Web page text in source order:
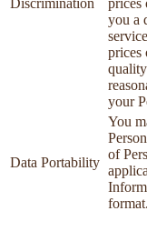
you a
prices
your
Data Portability
You
of
format.